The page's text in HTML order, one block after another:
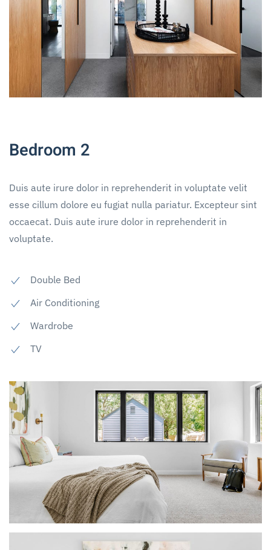
Bedroom 2
Duis aute irure dolor in reprehenderit in voluptate velit
esse cillum dolore eu fugiat nulla pariatur. Excepteur sint
occaecat. Duis aute irure dolor in reprehenderit in
voluptate.
Double Bed
Air Conditioning
Wardrobe
TV